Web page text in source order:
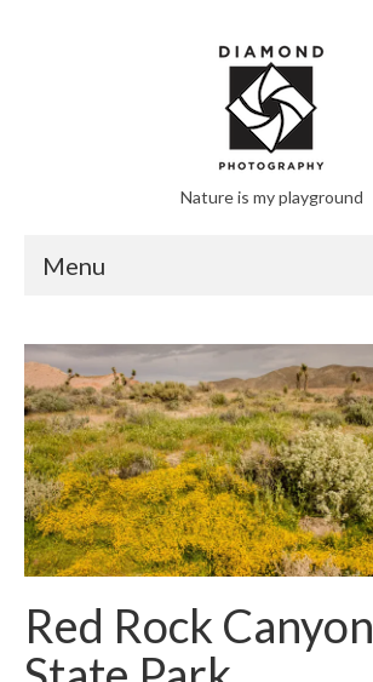
Nature is my playground
Menu
Red Rock Canyon